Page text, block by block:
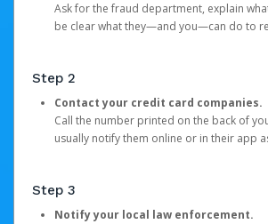
Ask for the fraud department, explain
be clear what they—and you—can do to
Step 2
Contact your credit card companies.
Call the number printed on the back of
usually notify them online or in their app
Step 3
Notify your local law enforcement.